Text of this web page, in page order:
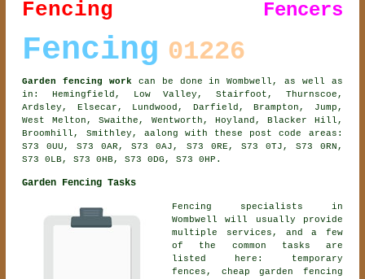
Fencing
Fencers
Fencing 01226
Garden fencing work can be done in Wombwell, as well as
in: Hemingfield, Low Valley, Stairfoot, Thurnscoe,
Ardsley, Elsecar, Lundwood, Darfield, Brampton, Jump,
West Melton, Swaithe, Wentworth, Hoyland, Blacker Hill,
Broomhill, Smithley, aalong with these post code areas:
S73 0UU, S73 0AR, S73 0AJ, S73 0RE, S73 0TJ, S73 0RN,
S73 0LB, S73 0HB, S73 0DG, S73 0HP.
Garden Fencing Tasks
Fencing specialists in
Wombwell will usually provide
multiple services, and a few
of the common tasks are
listed here: temporary
fences, cheap garden fencing